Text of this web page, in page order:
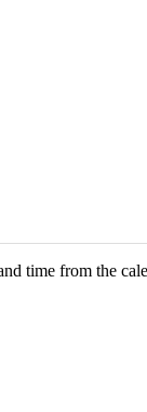
time from the